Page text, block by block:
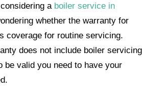
a boiler service in
whether the warranty for
coverage for routine servicing.
does not include boiler servicing
be valid you need to have your